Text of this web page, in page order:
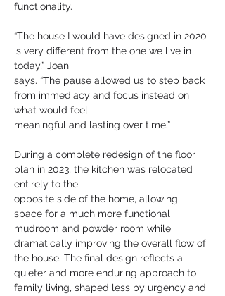
functionality.
“The house I would have designed in 2020
is very different from the one we live in
today,” Joan
says. “The pause allowed us to step back
from immediacy and focus instead on
what would feel
meaningful and lasting over time.”
During a complete redesign of the floor
plan in 2023, the kitchen was relocated
entirely to the
opposite side of the home, allowing
space for a much more functional
mudroom and powder room while
dramatically improving the overall flow of
the house. The final design reflects a
quieter and more enduring approach to
family living, shaped less by urgency and